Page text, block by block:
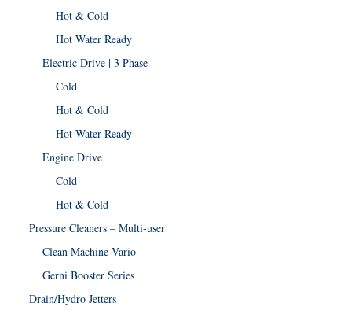
Hot & Cold
Hot Water Ready
Electric Drive | 3 Phase
Cold
Hot & Cold
Hot Water Ready
Engine Drive
Cold
Hot & Cold
Pressure Cleaners – Multi-user
Clean Machine Vario
Gerni Booster Series
Drain/Hydro Jetters